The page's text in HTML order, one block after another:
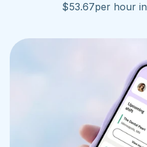
$53.67per hour in